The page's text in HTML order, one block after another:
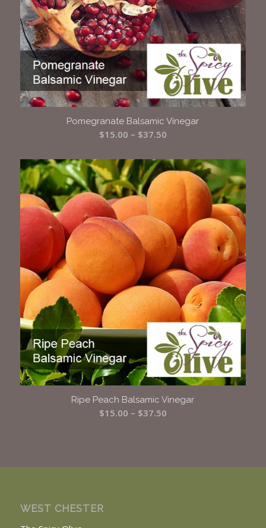
Pomegranate Balsamic Vinegar
$15.00 – $37.50Price
$15.00
through
$37.50
Ripe Peach Balsamic Vinegar
$15.00 – $37.50Price
$37.50
WEST CHESTER